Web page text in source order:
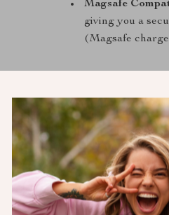
Magsafe
giving you a
(Magsafe
Why Choose
The Foldable
it combines
Whether you’re on
keeps your device
GPS navigation, or